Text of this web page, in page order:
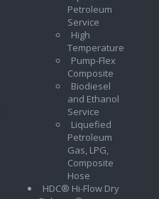
Petroleum
Service
High
Temperature
Pump-Flex
Composite
Biodiesel
and Ethanol
Service
Liquefied
Petroleum
Gas, LPG,
Composite
Hose
HDC® Hi-Flow Dry